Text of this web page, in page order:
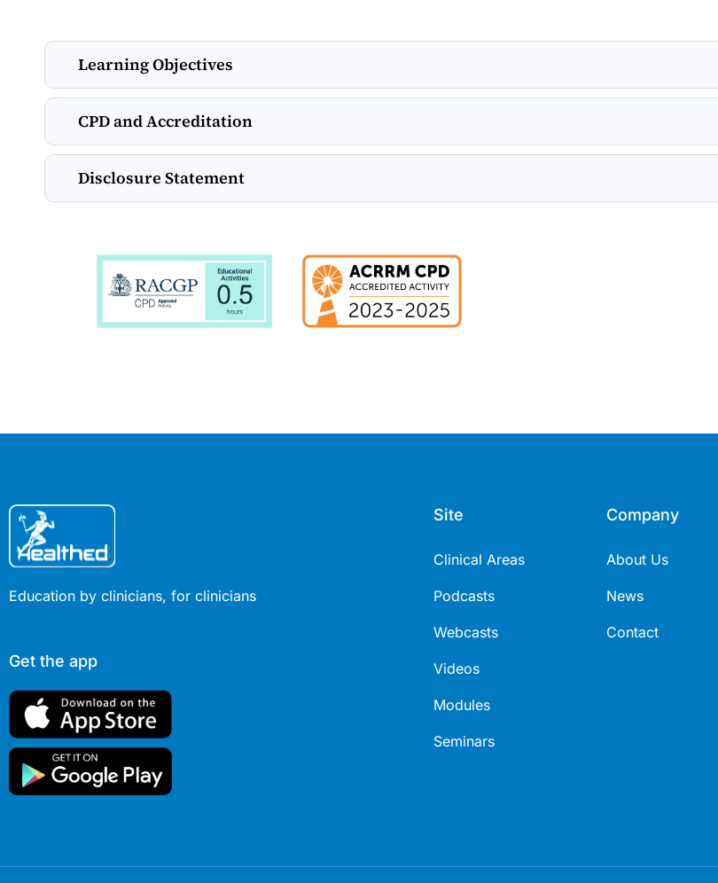
Learning Objectives
CPD and Accreditation
Disclosure Statement
Education by clinicians, for clinicians
Get the app
Site
Clinical Areas
Podcasts
Webcasts
Videos
Modules
Seminars
Company
About Us
News
Contact